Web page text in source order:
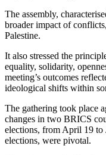
The assembly,
broader impact of
Palestine.
It also stressed the
equality, solidarity,
meeting’s outcomes
ideological shifts within
The gathering took place
changes in two BRICS
elections, from April 19 to
elections, were pivotal.